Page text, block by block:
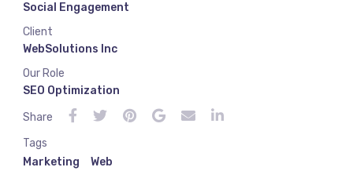
Social Engagement
Client
WebSolutions Inc
Our Role
SEO Optimization
Share
Tags
Marketing
Web